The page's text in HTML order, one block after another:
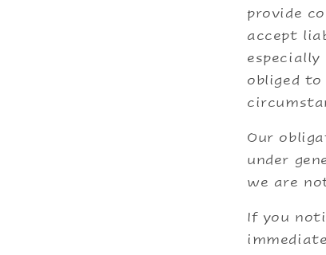
provide
accept
obliged
Our
under
we are
If you